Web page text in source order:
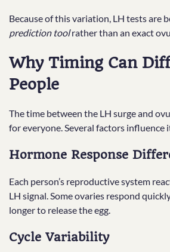
Because of this variation, LH tests are
prediction toolrather than an exact
Why Timing Can
People
The time between the LH surge and
for everyone. Several factors influence
Hormone Response
Each person’s reproductive system
LH signal. Some ovaries respond
longer to release the egg.
Cycle Variability